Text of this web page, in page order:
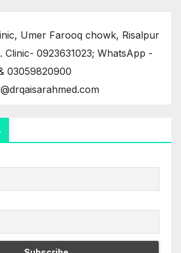
Umer Farooq chowk, Risalpur
Clinic- 0923631023; WhatsApp -
03059820900